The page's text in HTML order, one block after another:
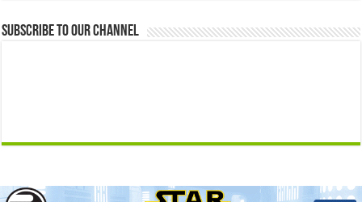
Subscribe to our Channel